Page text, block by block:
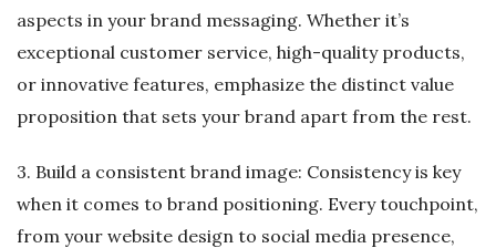
aspects in your brand messaging. Whether it’s
exceptional customer service, high-quality products,
or innovative features, emphasize the distinct value
proposition that sets your brand apart from the rest.
3. Build a consistent brand image: Consistency is key
when it comes to brand positioning. Every touchpoint,
from your website design to social media presence,